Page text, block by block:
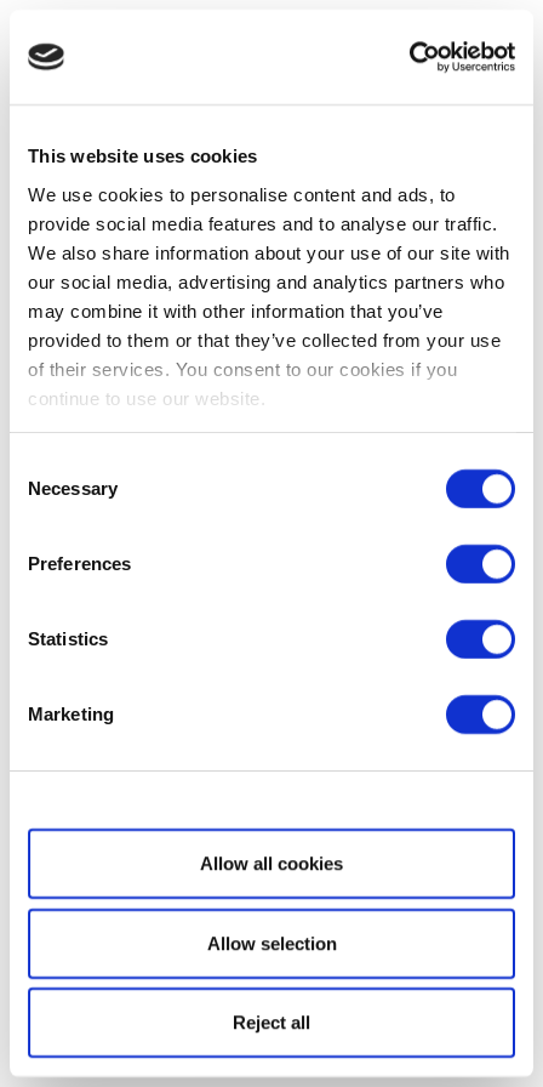
This website uses cookies
We use cookies to personalise content and ads, to
provide social media features and to analyse our traffic.
We also share information about your use of our site with
our social media, advertising and analytics partners who
may combine it with other information that you’ve
provided to them or that they’ve collected from your use
of their services. You consent to our cookies if you
continue to use our website.
Selection
Necessary
Preferences
Statistics
Marketing
Show details
Allow all cookies
Allow selection
Reject all